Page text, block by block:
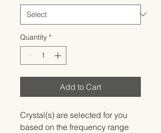
Quantity *
Add to Cart
Crystal(s) are selected for you
based on the frequency range